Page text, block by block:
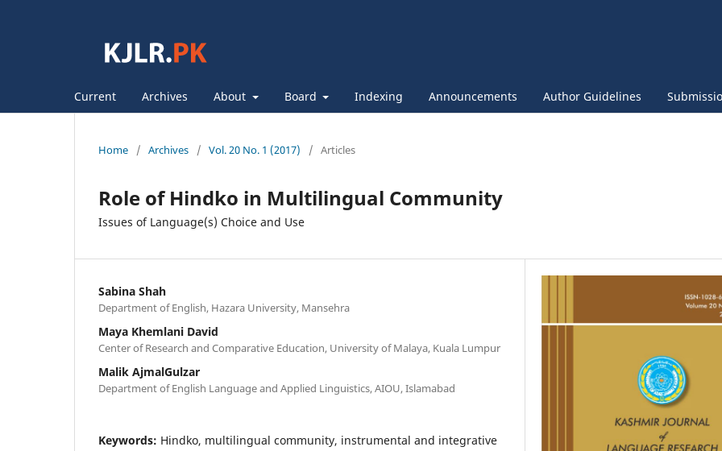
Current Archives About Board Indexing Announcements Author Guidelines
Home / Archives / Vol. 20 No. 1 (2017) / Articles
Role of Hindko in Multilingual Community
Issues of Language(s) Choice and Use
Sabina Shah
Department of English, Hazara University, Mansehra
Maya Khemlani David
Center of Research and Comparative Education, University of Malaya, Kuala Lumpur
Malik AjmalGulzar
Department of English Language and Applied Linguistics, AIOU, Islamabad
Keywords: Hindko, multilingual community, instrumental and integrative